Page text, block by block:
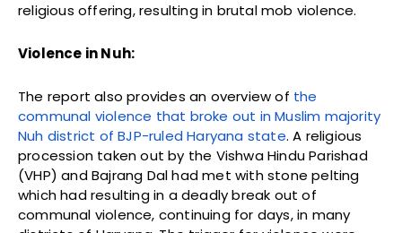
religious offering, resulting in brutal mob violence.
Violence in Nuh:
The report also provides an overview of the
communal violence that broke out in Muslim majority
Nuh district of BJP-ruled Haryana state. A religious
procession taken out by the Vishwa Hindu Parishad
(VHP) and Bajrang Dal had met with stone pelting
which had resulting in a deadly break out of
communal violence, continuing for days, in many